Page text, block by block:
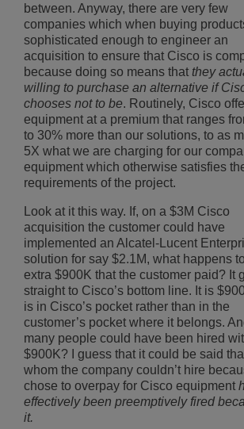
between. Anyway, there are very few
companies which when buying
sophisticated enough to engineer an
acquisition to ensure that Cisco is
because doing so means that they
willing to purchase an alternative if
chooses not to be. Routinely, Cisco
equipment at a premium that ranges
to 30% more than our solutions, to as
5X what we are charging for our
equipment which otherwise satisfies
requirements of the project.
Look at it this way. If, on a $3M Cisco
acquisition the customer could have
implemented an Alcatel-Lucent
solution for say $2.1M, what happens
extra $900K that the customer paid? It
straight to Cisco’s bottom line. It is
is in Cisco’s pocket rather than in the
customer’s pocket where it belongs.
many people could have been hired
$900K? I guess that it could be said
whom the company couldn’t hire
chose to overpay for Cisco equipment
effectively been preemptively fired
it.